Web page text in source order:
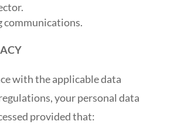
communications.
with the applicable data
your personal data
provided that: